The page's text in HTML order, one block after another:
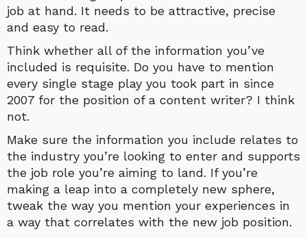
job at hand. It needs to be attractive, precise
and easy to read.
Think whether all of the information you’ve
included is requisite. Do you have to mention
every single stage play you took part in since
2007 for the position of a content writer? I think
not.
Make sure the information you include relates to
the industry you’re looking to enter and supports
the job role you’re aiming to land. If you’re
making a leap into a completely new sphere,
tweak the way you mention your experiences in
a way that correlates with the new job position.